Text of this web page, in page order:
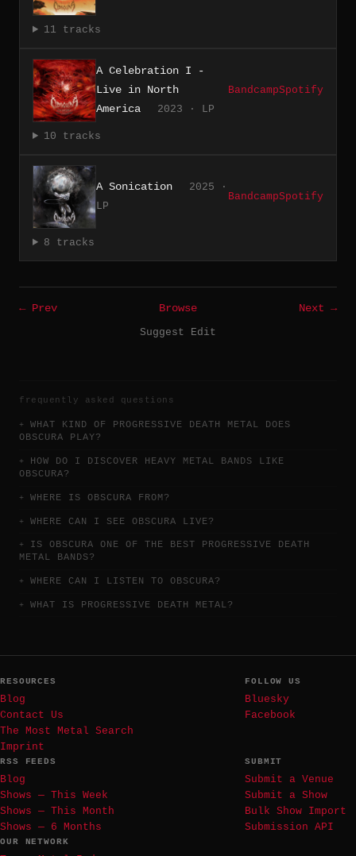
11 tracks
A Celebration I -
Live in North
America
2023 · LP
BandcampSpotify
10 tracks
A Sonication
2025 ·
LP
BandcampSpotify
8 tracks
← Prev Browse
Next →
Suggest Edit
frequently asked questions
WHAT KIND OF PROGRESSIVE DEATH METAL DOES
OBSCURA PLAY?
HOW DO I DISCOVER HEAVY METAL BANDS LIKE
OBSCURA?
WHERE IS OBSCURA FROM?
WHERE CAN I SEE OBSCURA LIVE?
IS OBSCURA ONE OF THE BEST PROGRESSIVE DEATH
METAL BANDS?
WHERE CAN I LISTEN TO OBSCURA?
WHAT IS PROGRESSIVE DEATH METAL?
RESOURCES
Blog
Contact Us
The Most Metal Search
Imprint
FOLLOW US
Bluesky
Facebook
RSS FEEDS
Blog
Shows — This Week
Shows — This Month
Shows — 6 Months
SUBMIT
Submit a Venue
Submit a Show
Bulk Show Import
Submission API
OUR NETWORK